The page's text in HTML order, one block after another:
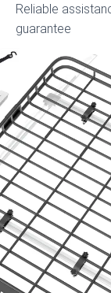
Reliable
guarantee